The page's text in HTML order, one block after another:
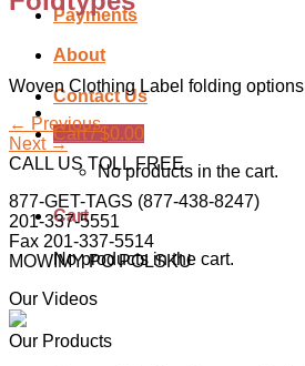
Payments
About
Contact Us
Cart /$0.00
No products in the cart.
Cart
No products in the cart.
Woven Clothing Label folding options
← Previous
Next →
CALL US TOLL FREE
877-GET-TAGS (877-438-8247)
201-337-5551
Fax 201-337-5514
MOWIMY PO POLSKU
Our Videos
Our Products